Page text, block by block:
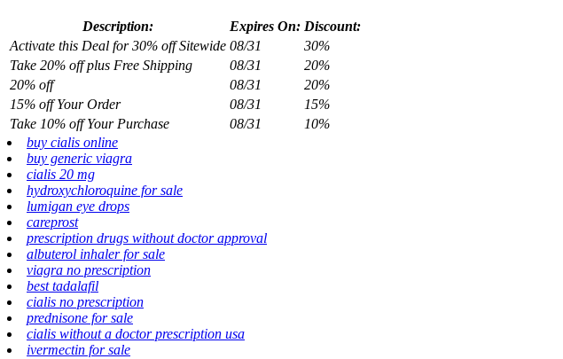
Description: Expires On: Discount:
Activate this Deal for 30% off Sitewide 08/31
30%
Take 20% off plus Free Shipping
08/31
20%
20% off
08/31
20%
15% off Your Order
08/31
15%
Take 10% off Your Purchase
08/31
10%
buy cialis online
buy generic viagra
cialis 20 mg
hydroxychloroquine for sale
lumigan eye drops
careprost
prescription drugs without doctor approval
albuterol inhaler for sale
viagra no prescription
best tadalafil
cialis no prescription
prednisone for sale
cialis without a doctor prescription usa
ivermectin for sale